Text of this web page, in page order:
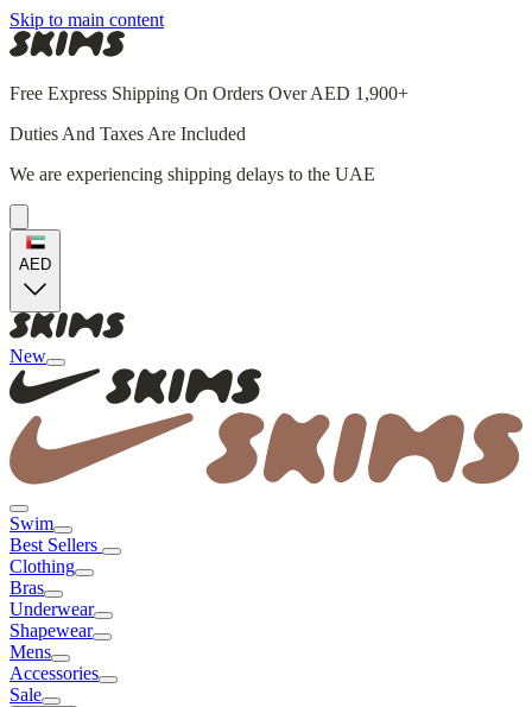
Skip to main content
Free Express Shipping On Orders Over AED 1,900+
Duties And Taxes Are Included
We are experiencing shipping delays to the UAE
AED
New
Swim
Best Sellers
Clothing
Bras
Underwear
Shapewear
Mens
Accessories
Sale